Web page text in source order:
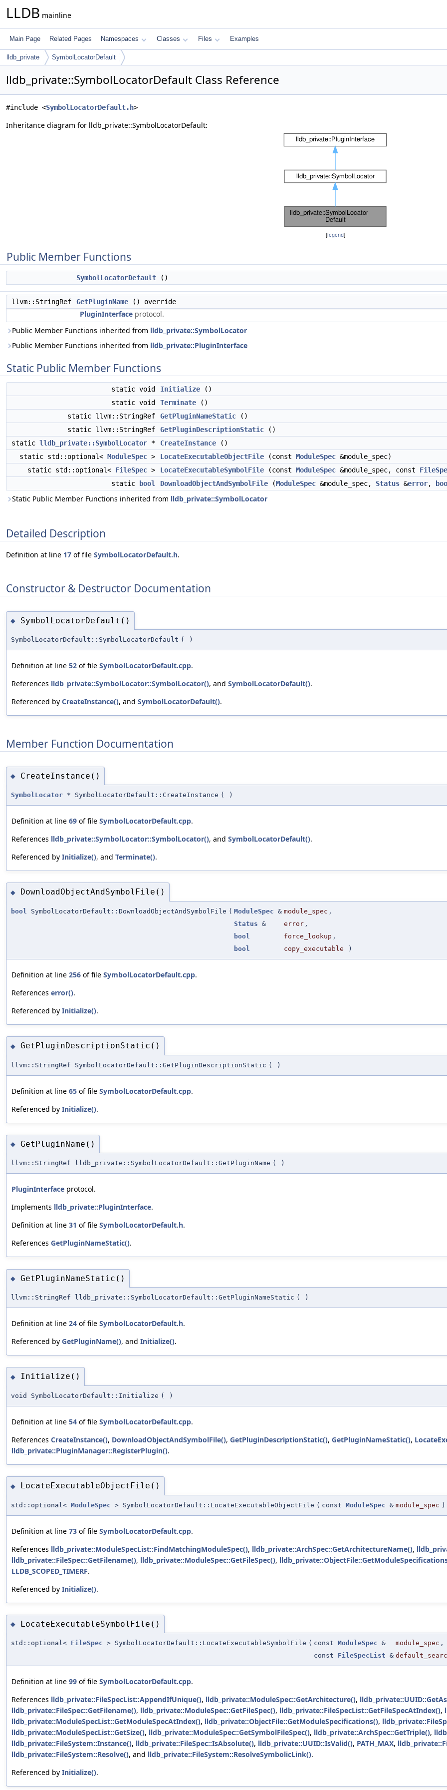
LLDB mainline
Main Page Related Pages Namespaces Classes Files Examples
lldb_private SymbolLocatorDefault
lldb_private::SymbolLocatorDefault Class Reference
#include <SymbolLocatorDefault.h>
Inheritance diagram for lldb_private::SymbolLocatorDefault:
[legend]
Public Member Functions
SymbolLocatorDefault ()
llvm::StringRef GetPluginName () override
PluginInterface protocol.
Public Member Functions inherited from lldb_private::SymbolLocator
Public Member Functions inherited from lldb_private::PluginInterface
Static Public Member Functions
static void Initialize ()
static void
Terminate ()
static llvm::StringRef
GetPluginNameStatic ()
static llvm::StringRef
GetPluginDescriptionStatic ()
static lldb_private::SymbolLocator * CreateInstance ()
static std::optional< ModuleSpec > LocateExecutableObjectFile (const ModuleSpec &module_spec)
static std::optional< FileSpec > LocateExecutableSymbolFile (const ModuleSpec &module_spec, const
static
bool DownloadObjectAndSymbolFile (ModuleSpec &module_spec, Status &error,
Static Public Member Functions inherited from lldb_private::SymbolLocator
Detailed Description
Definition at line 17 of file SymbolLocatorDefault.h.
Constructor & Destructor Documentation
◆ SymbolLocatorDefault()
SymbolLocatorDefault::SymbolLocatorDefault ( )
Definition at line 52 of file SymbolLocatorDefault.cpp.
References lldb_private::SymbolLocator::SymbolLocator(), and SymbolLocatorDefault().
Referenced by CreateInstance(), and SymbolLocatorDefault().
Member Function Documentation
◆ CreateInstance()
SymbolLocator * SymbolLocatorDefault::CreateInstance ( )
Definition at line 69 of file SymbolLocatorDefault.cpp.
References lldb_private::SymbolLocator::SymbolLocator(), and SymbolLocatorDefault().
Referenced by Initialize(), and Terminate().
◆ DownloadObjectAndSymbolFile()
bool SymbolLocatorDefault::DownloadObjectAndSymbolFile ( ModuleSpec & module_spec ,
Status & error ,
bool
force_lookup ,
bool
copy_executable )
Definition at line 256 of file SymbolLocatorDefault.cpp.
References error().
Referenced by Initialize().
◆ GetPluginDescriptionStatic()
llvm::StringRef SymbolLocatorDefault::GetPluginDescriptionStatic ( )
Definition at line 65 of file SymbolLocatorDefault.cpp.
Referenced by Initialize().
◆ GetPluginName()
llvm::StringRef lldb_private::SymbolLocatorDefault::GetPluginName ( )
PluginInterface protocol.
Implements lldb_private::PluginInterface.
Definition at line 31 of file SymbolLocatorDefault.h.
References GetPluginNameStatic().
◆ GetPluginNameStatic()
llvm::StringRef lldb_private::SymbolLocatorDefault::GetPluginNameStatic ( )
Definition at line 24 of file SymbolLocatorDefault.h.
Referenced by GetPluginName(), and Initialize().
◆ Initialize()
void SymbolLocatorDefault::Initialize ( )
Definition at line 54 of file SymbolLocatorDefault.cpp.
References CreateInstance(), DownloadObjectAndSymbolFile(), GetPluginDescriptionStatic(), GetPluginNameStatic(),
lldb_private::PluginManager::RegisterPlugin().
◆ LocateExecutableObjectFile()
std::optional< ModuleSpec > SymbolLocatorDefault::LocateExecutableObjectFile ( const ModuleSpec & module_spec )
Definition at line 73 of file SymbolLocatorDefault.cpp.
References lldb_private::ModuleSpecList::FindMatchingModuleSpec(), lldb_private::ArchSpec::GetArchitectureName(),
lldb_private::FileSpec::GetFilename(), lldb_private::ModuleSpec::GetFileSpec(),
LLDB_SCOPED_TIMERF.
Referenced by Initialize().
◆ LocateExecutableSymbolFile()
std::optional< FileSpec > SymbolLocatorDefault::LocateExecutableSymbolFile ( const ModuleSpec & module_spec ,
const FileSpecList &
Definition at line 99 of file SymbolLocatorDefault.cpp.
References lldb_private::FileSpecList::AppendIfUnique(), lldb_private::ModuleSpec::GetArchitecture(),
lldb_private::FileSpec::GetFilename(), lldb_private::ModuleSpec::GetFileSpec(), lldb_private::FileSpecList::GetFileSpecAtIndex(),
lldb_private::ModuleSpecList::GetModuleSpecAtIndex(), lldb_private::ObjectFile::GetModuleSpecifications(),
lldb_private::ModuleSpecList::GetSize(), lldb_private::ModuleSpec::GetSymbolFileSpec(), lldb_private::ArchSpec::GetTriple(),
lldb_private::FileSystem::Instance(), lldb_private::FileSpec::IsAbsolute(), lldb_private::UUID::IsValid(), PATH_MAX,
lldb_private::FileSystem::Resolve(), and lldb_private::FileSystem::ResolveSymbolicLink().
Referenced by Initialize().